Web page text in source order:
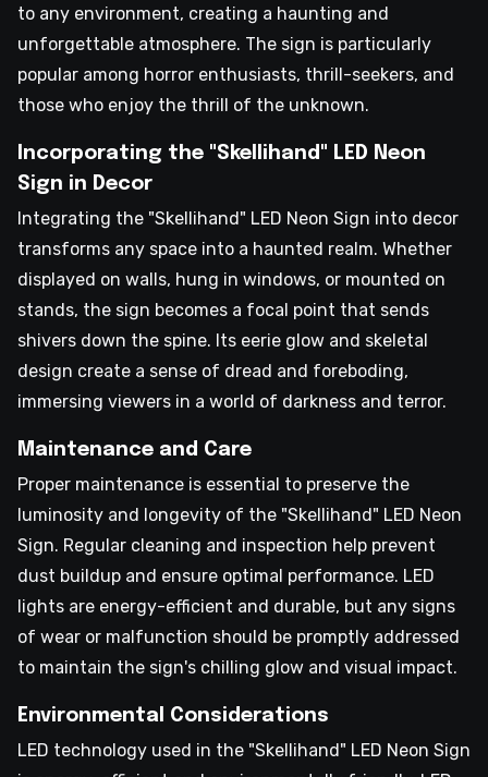
to any environment, creating a haunting and
unforgettable atmosphere. The sign is particularly
popular among horror enthusiasts, thrill-seekers, and
those who enjoy the thrill of the unknown.
Incorporating the "Skellihand" LED Neon
Sign in Decor
Integrating the "Skellihand" LED Neon Sign into decor
transforms any space into a haunted realm. Whether
displayed on walls, hung in windows, or mounted on
stands, the sign becomes a focal point that sends
shivers down the spine. Its eerie glow and skeletal
design create a sense of dread and foreboding,
immersing viewers in a world of darkness and terror.
Maintenance and Care
Proper maintenance is essential to preserve the
luminosity and longevity of the "Skellihand" LED Neon
Sign. Regular cleaning and inspection help prevent
dust buildup and ensure optimal performance. LED
lights are energy-efficient and durable, but any signs
of wear or malfunction should be promptly addressed
to maintain the sign's chilling glow and visual impact.
Environmental Considerations
LED technology used in the "Skellihand" LED Neon Sign